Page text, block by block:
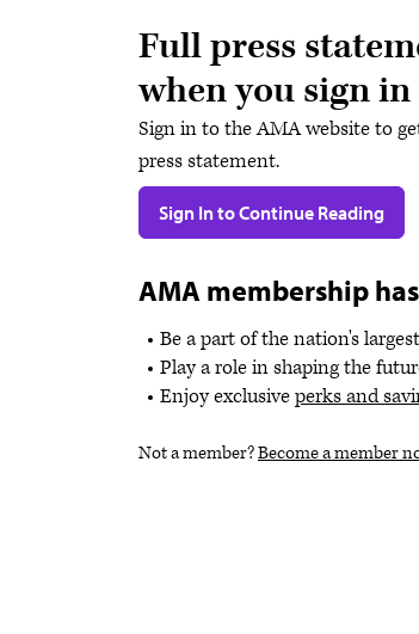
Full press
when you sign in
Sign in to the AMA website to
press statement.
Sign In to Continue Reading
AMA membership
Be a part of the nation's
Play a role in shaping the
Enjoy exclusiveperks and
Not a member?Become a member